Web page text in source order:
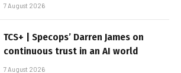
7 August 2026
TCS+ | Specops’ Darren James on
continuous trust in an AI world
7 August 2026